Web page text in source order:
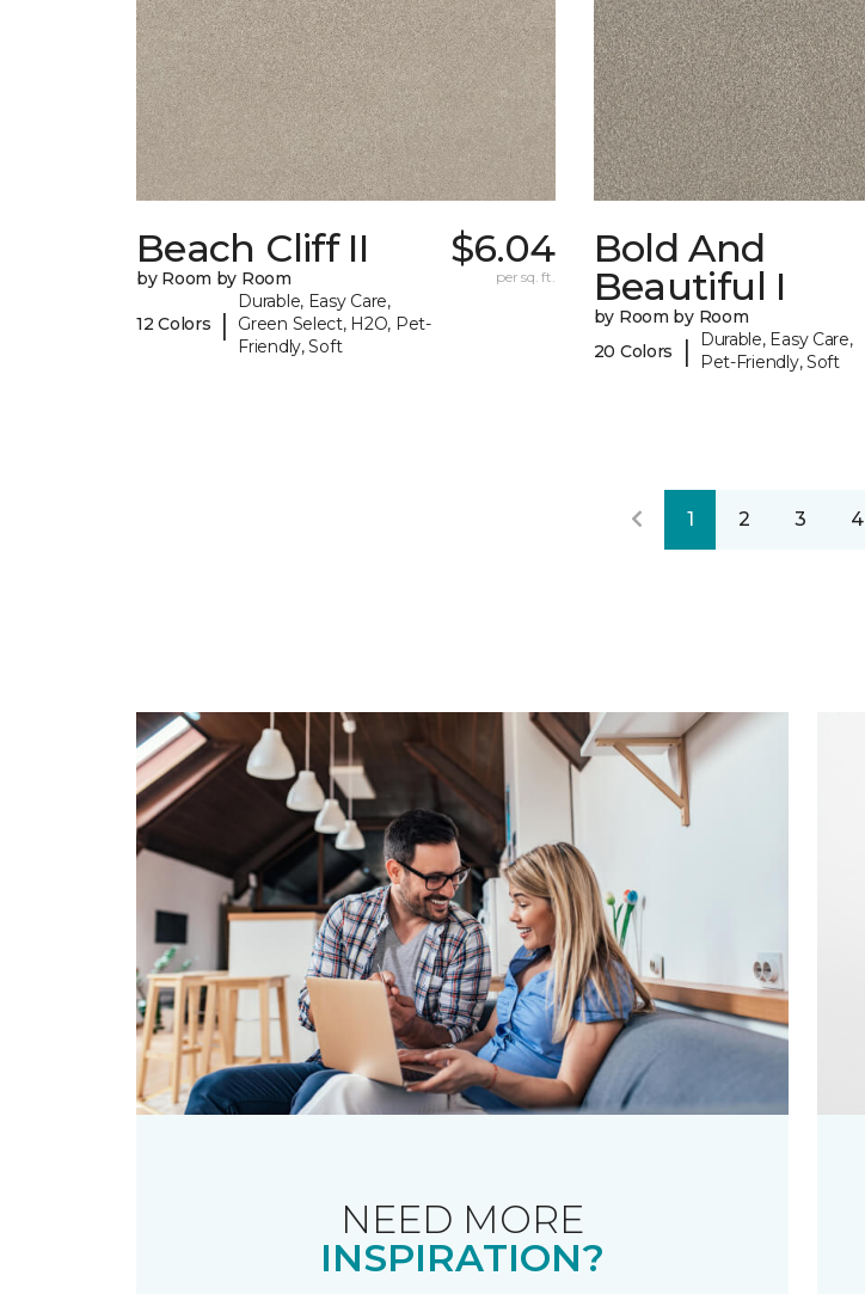
Beach Cliff II
by Room by Room
12 Colors |
Durable, Easy Care,
Green Select, H2O, Pet-
Friendly, Soft
$6.04
per sq. ft.
Bold And
Beautiful I
by Room by Room
20 Colors
|
Durable, Easy Care,
Pet-Friendly, Soft
1 2 3 4
NEED MORE
INSPIRATION?